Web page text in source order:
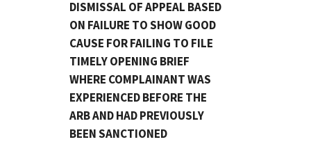
DISMISSAL OF APPEAL BASED
ON FAILURE TO SHOW GOOD
CAUSE FOR FAILING TO FILE
TIMELY OPENING BRIEF
WHERE COMPLAINANT WAS
EXPERIENCED BEFORE THE
ARB AND HAD PREVIOUSLY
BEEN SANCTIONED